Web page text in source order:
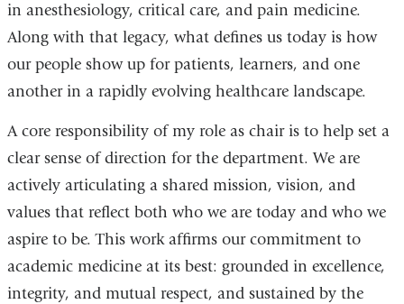
in anesthesiology, critical care, and pain medicine.
Along with that legacy, what defines us today is how
our people show up for patients, learners, and one
another in a rapidly evolving healthcare landscape.
A core responsibility of my role as chair is to help set a
clear sense of direction for the department. We are
actively articulating a shared mission, vision, and
values that reflect both who we are today and who we
aspire to be. This work affirms our commitment to
academic medicine at its best: grounded in excellence,
integrity, and mutual respect, and sustained by the